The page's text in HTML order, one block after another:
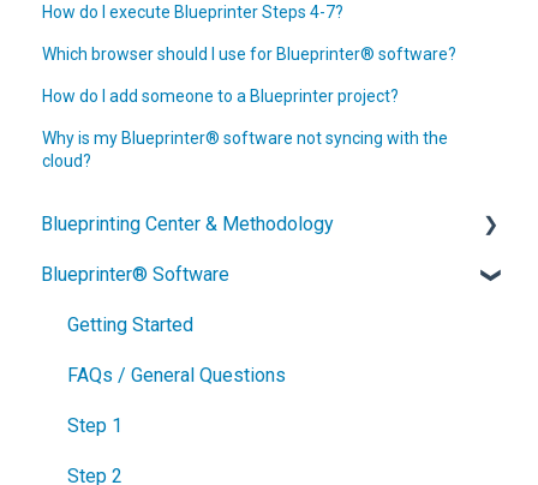
How do I execute Blueprinter Steps 4-7?
Which browser should I use for Blueprinter® software?
How do I add someone to a Blueprinter project?
Why is my Blueprinter® software not syncing with the
cloud?
Blueprinting Center & Methodology
What is New Product Blueprinting?
How is Blueprinting learned and applied?
Blueprinting Center
Blueprinting E-Learning Course
How can I become Certified in New Product
Blueprinter® Software
Getting Started
FAQs / General Questions
Step 1
Step 2